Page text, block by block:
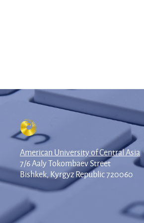
American University of Central Asia
7/6 Aaly Tokombaev Street
Bishkek, Kyrgyz Republic 720060